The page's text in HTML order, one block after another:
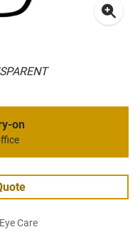
on
Care